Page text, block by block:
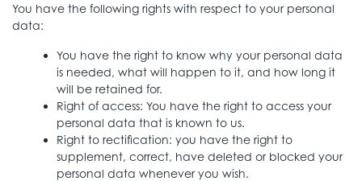
You have the following rights with respect to your personal
data:
You have the right to know why your personal data
is needed, what will happen to it, and how long it
will be retained for.
Right of access: You have the right to access your
personal data that is known to us.
Right to rectification: you have the right to
supplement, correct, have deleted or blocked your
personal data whenever you wish.